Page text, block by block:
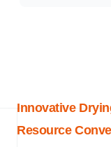
Innovative
Resource